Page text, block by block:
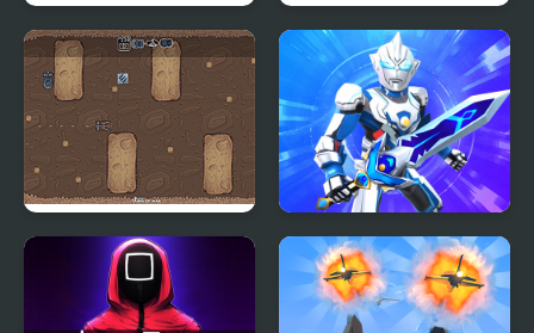
Super Robot Wars EX
Strategy of war. Tanks
and helicopters.
2 Player Tanks of War War Robots Battles